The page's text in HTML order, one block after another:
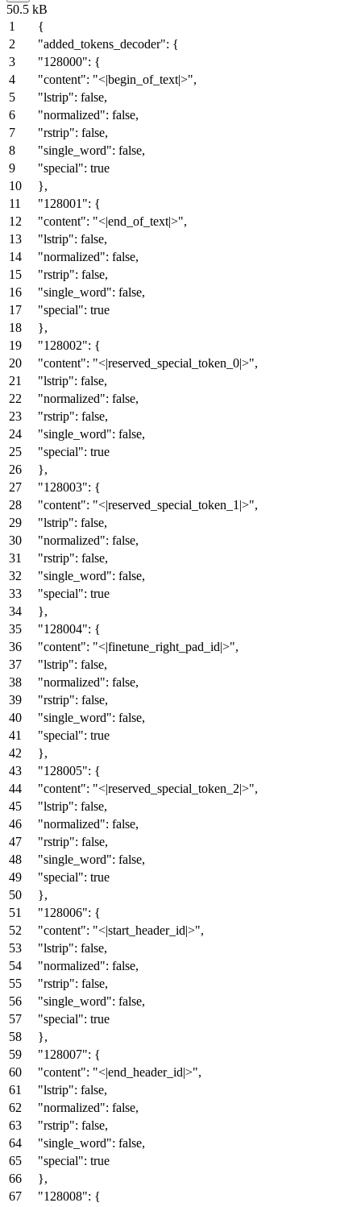
50.5 kB
{
"added_tokens_decoder": {
"128000": {
"content": "<|begin_of_text|>",
"lstrip": false,
"normalized": false,
"rstrip": false,
"single_word": false,
"special": true
},
"128001": {
"content": "<|end_of_text|>",
"lstrip": false,
"normalized": false,
"rstrip": false,
"single_word": false,
"special": true
},
"128002": {
"content": "<|reserved_special_token_0|>",
"lstrip": false,
"normalized": false,
"rstrip": false,
"single_word": false,
"special": true
},
"128003": {
"content": "<|reserved_special_token_1|>",
"lstrip": false,
"normalized": false,
"rstrip": false,
"single_word": false,
"special": true
},
"128004": {
"content": "<|finetune_right_pad_id|>",
"lstrip": false,
"normalized": false,
"rstrip": false,
"single_word": false,
"special": true
},
"128005": {
"content": "<|reserved_special_token_2|>",
"lstrip": false,
"normalized": false,
"rstrip": false,
"single_word": false,
"special": true
},
"128006": {
"content": "<|start_header_id|>",
"lstrip": false,
"normalized": false,
"rstrip": false,
"single_word": false,
"special": true
},
"128007": {
"content": "<|end_header_id|>",
"lstrip": false,
"normalized": false,
"rstrip": false,
"single_word": false,
"special": true
},
"128008": {